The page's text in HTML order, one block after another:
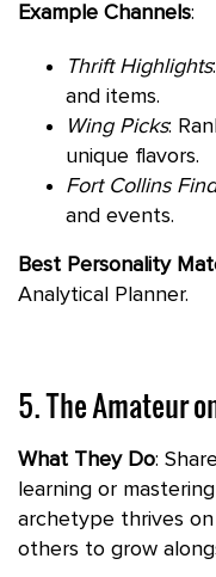
Example Channels:
Thrift Highlights
and items.
Wing Picks:
unique flavors.
Fort Collins
and events.
Best Personality
Analytical Planner.
5. The Amateur
What They Do:
learning or
archetype thrives
others to grow